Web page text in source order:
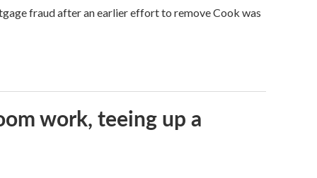
fraud after an earlier effort to remove Cook was
work, teeing up a